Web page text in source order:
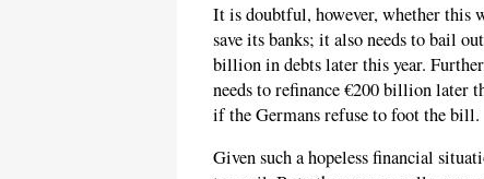
It is doubtful, however, whether this
save its banks; it also needs to bail
billion in debts later this year.
needs to refinance €200 billion later
if the Germans refuse to foot the bill.
Given such a hopeless financial